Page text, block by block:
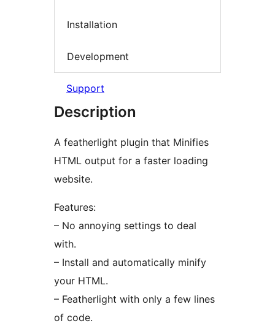
Installation
Development
Support
Description
A featherlight plugin that Minifies
HTML output for a faster loading
website.
Features:
– No annoying settings to deal
with.
– Install and automatically minify
your HTML.
– Featherlight with only a few lines
of code.